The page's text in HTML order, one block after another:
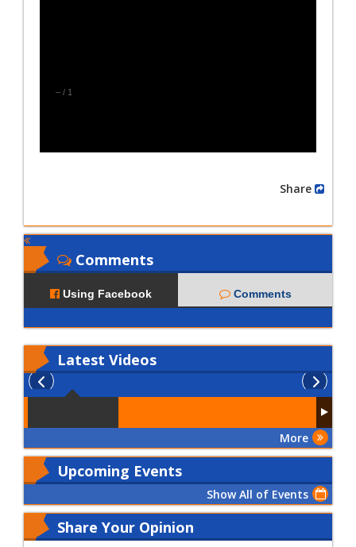
– / 1
Comments
Using Facebook Comments
Latest Videos
More
Upcoming Events
Show All of Events
Share Your Opinion